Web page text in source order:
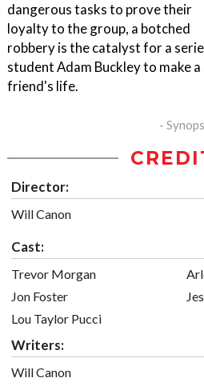
dangerous tasks to prove their
loyalty to the group, a botched
robbery is the catalyst for a
student Adam Buckley to make
friend's life.
-
Director:
Will Canon
Cast:
Trevor Morgan
Jon Foster
Lou Taylor Pucci
Writers:
Will Canon